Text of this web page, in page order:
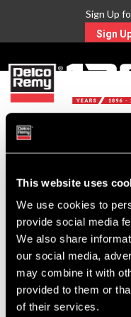
This website uses
We use cookies to
provide social media
We also share
our social media,
may combine it with
provided to them or
of their services.
Sign Up
Sign